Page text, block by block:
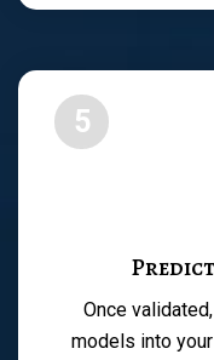
5
Once
models into